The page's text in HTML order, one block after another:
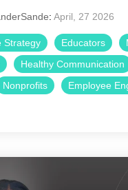
: April, 27 2026
Strategy Educators
Healthy Communication
Nonprofits Employee